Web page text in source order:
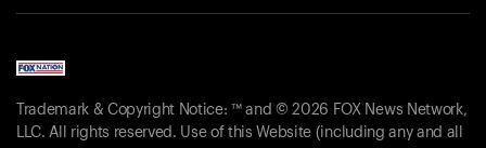
Trademark & Copyright Notice: ™ and © 2026 FOX News Network,
LLC. All rights reserved. Use of this Website (including any and all